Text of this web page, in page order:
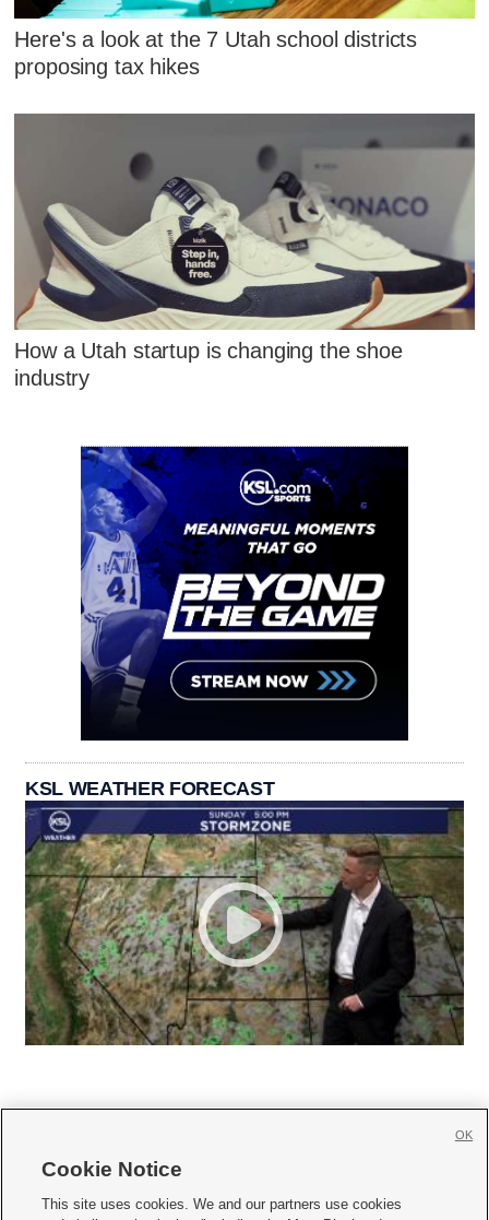
Here's a look at the 7 Utah school districts
proposing tax hikes
How a Utah startup is changing the shoe
industry
KSL WEATHER FORECAST
     
Cookie Notice
This site uses cookies. We and our partners use cookies
OK